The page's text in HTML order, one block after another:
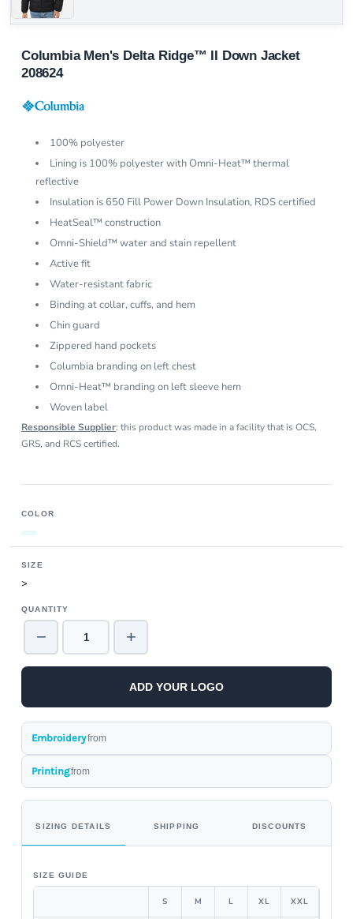
Columbia Men's Delta Ridge™ II Down Jacket
208624
100% polyester
Lining is 100% polyester with Omni-Heat™ thermal
reflective
Insulation is 650 Fill Power Down Insulation, RDS certified
HeatSeal™ construction
Omni-Shield™ water and stain repellent
Active fit
Water-resistant fabric
Binding at collar, cuffs, and hem
Chin guard
Zippered hand pockets
Columbia branding on left chest
Omni-Heat™ branding on left sleeve hem
Woven label
Responsible Supplier: this product was made in a facility that is OCS,
GRS, and RCS certified.
COLOR
SIZE
>
QUANTITY
− +
ADD YOUR LOGO
Embroideryfrom
Printingfrom
SIZING DETAILS SHIPPING DISCOUNTS
SIZE GUIDE
S M L XL XXL